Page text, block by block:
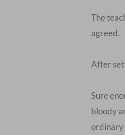
The
agreed.
After
Sure
bloody
ordinary